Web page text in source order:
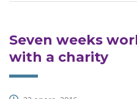
Seven weeks
with a charity